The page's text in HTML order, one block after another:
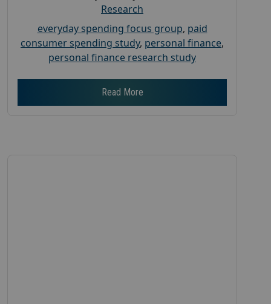
Research
everyday spending focus group, paid
consumer spending study, personal finance,
personal finance research study
Read More